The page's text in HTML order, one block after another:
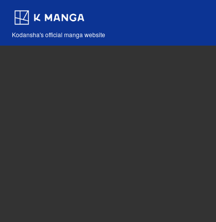
Kodansha's official manga website